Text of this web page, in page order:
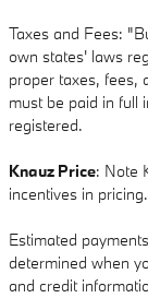
Taxes and Fees:
own states' laws
proper taxes, fees,
must be paid in full
registered.
Knauz Price: Note
incentives in pricing.
Estimated
determined when
and credit